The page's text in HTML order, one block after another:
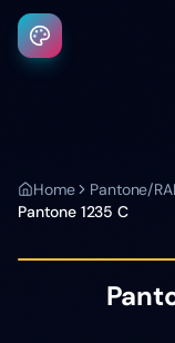
Home Pantone/
Pantone 1235 C